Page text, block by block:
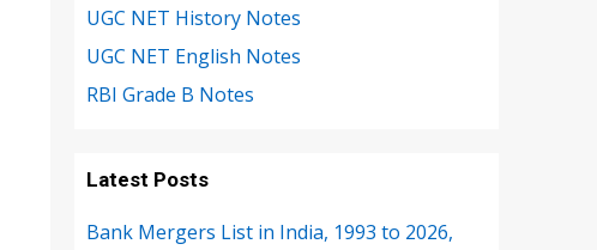
UGC NET History Notes
UGC NET English Notes
RBI Grade B Notes
Latest Posts
Bank Mergers List in India, 1993 to 2026,